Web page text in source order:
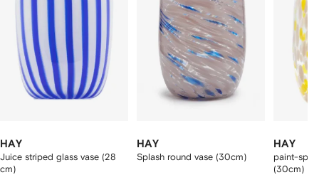
HAY
Juice striped glass vase (28
cm)
HAY
Splash round vase (30cm)
HAY
paint-
(30cm)